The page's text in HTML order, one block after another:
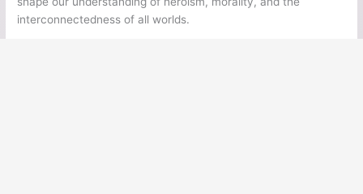
interconnectedness of all worlds.